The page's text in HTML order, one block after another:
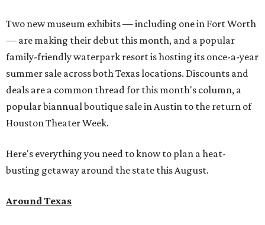
Two new museum exhibits — including one in Fort Worth
— are making their debut this month, and a popular
family-friendly waterpark resort is hosting its once-a-year
summer sale across both Texas locations. Discounts and
deals are a common thread for this month's column, a
popular biannual boutique sale in Austin to the return of
Houston Theater Week.
Here's everything you need to know to plan a heat-
busting getaway around the state this August.
Around Texas